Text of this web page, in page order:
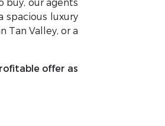
spacious luxury
Tan Valley, or a
offer as